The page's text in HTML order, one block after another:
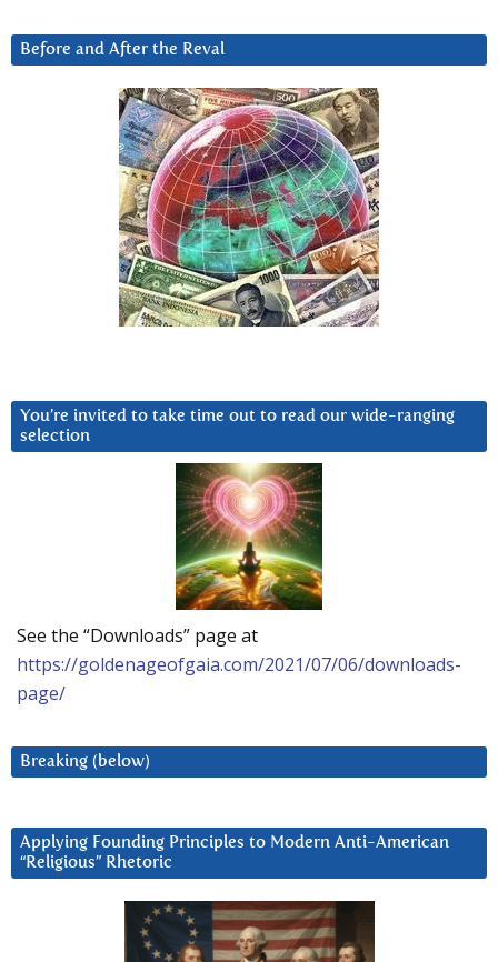
Before and After the Reval
You’re invited to take time out to read our wide-ranging
selection
See the “Downloads” page at
https://goldenageofgaia.com/2021/07/06/downloads-
page/
Breaking (below)
Applying Founding Principles to Modern Anti-American
“Religious” Rhetoric